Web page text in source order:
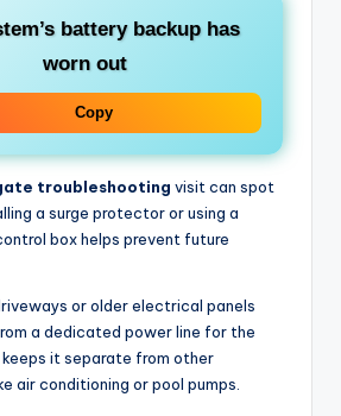
battery backup has
worn out
Copy
troubleshooting visit can spot
a surge protector or using a
box helps prevent future
or older electrical panels
a dedicated power line for the
it separate from other
air conditioning or pool pumps.